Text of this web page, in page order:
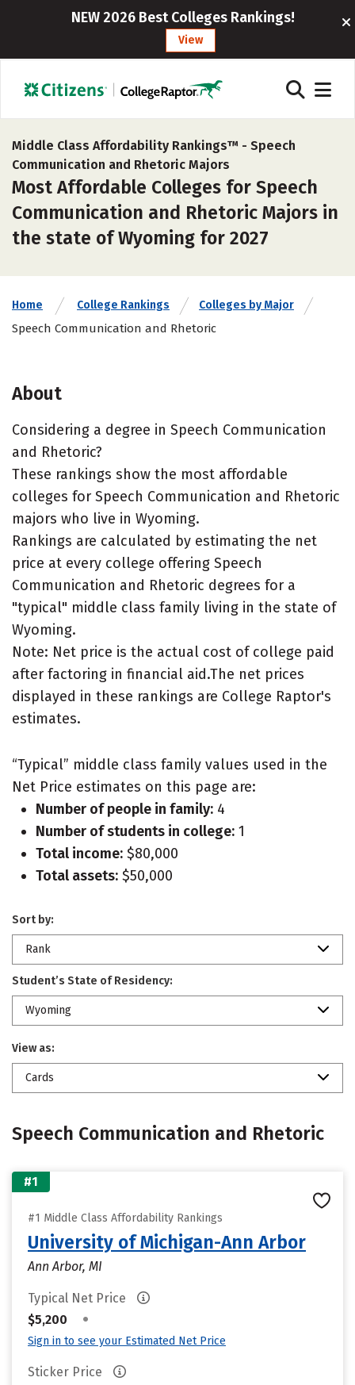
NEW 2026 Best Colleges Rankings!
View
Middle Class Affordability Rankings™ - Speech
Communication and Rhetoric Majors
Most Affordable Colleges for Speech
Communication and Rhetoric Majors in
the state of Wyoming for 2027
Home College Rankings Colleges by Major
Speech Communication and Rhetoric
About
Considering a degree in Speech Communication
and Rhetoric?
These rankings show the most affordable
colleges for Speech Communication and Rhetoric
majors who live in Wyoming.
Rankings are calculated by estimating the net
price at every college offering Speech
Communication and Rhetoric degrees for a
"typical" middle class family living in the state of
Wyoming.
Note: Net price is the actual cost of college paid
after factoring in financial aid.The net prices
displayed in these rankings are College Raptor's
estimates.
“Typical” middle class family values used in the
Net Price estimates on this page are:
Number of people in family: 4
Number of students in college: 1
Total income: $80,000
Total assets: $50,000
Sort by:
Rank
Student’s State of Residency:
Wyoming
View as:
Cards
Speech Communication and Rhetoric
#1
#1 Middle Class Affordability Rankings
University of Michigan-Ann Arbor
Ann Arbor, MI
Typical Net Price
$5,200
•
Sign in to see your Estimated Net Price
Sticker Price